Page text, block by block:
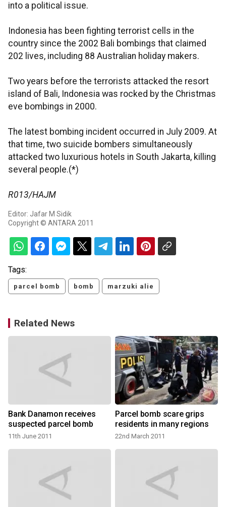
into a political issue.
Indonesia has been fighting terrorist cells in the
country since the 2002 Bali bombings that claimed
202 lives, including 88 Australian holiday makers.
Two years before the terrorists attacked the resort
island of Bali, Indonesia was rocked by the Christmas
eve bombings in 2000.
The latest bombing incident occurred in July 2009. At
that time, two suicide bombers simultaneously
attacked two luxurious hotels in South Jakarta, killing
several people.(*)
R013/HAJM
Editor: Jafar M Sidik
Copyright © ANTARA 2011
Tags:
parcel bomb bomb marzuki alie
Related News
Bank Danamon receives
suspected parcel bomb
11th June 2011
Parcel bomb scare grips
residents in many regions
22nd March 2011